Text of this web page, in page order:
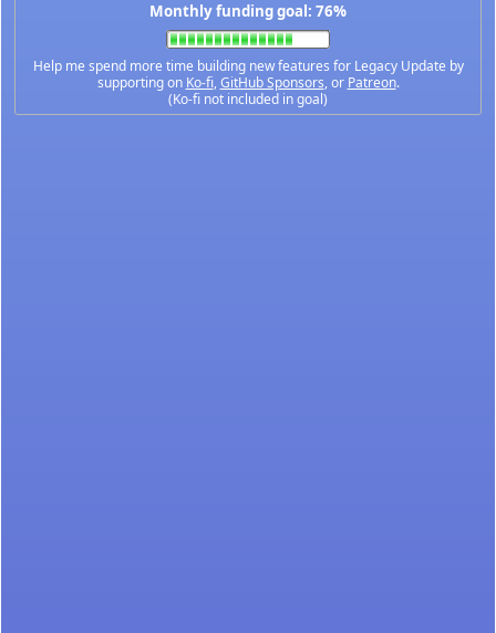
Monthly funding goal: 76%
Help me spend more time building new features for Legacy Update by
supporting on Ko-fi,GitHub Sponsors, or Patreon.
(Ko-fi not included in goal)